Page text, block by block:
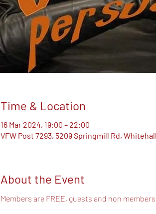
Time & Location
16 Mar 2024, 19:00 – 22:00
VFW Post 7293, 5209 Springmill Rd,
About the Event
Members are FREE, guests and non